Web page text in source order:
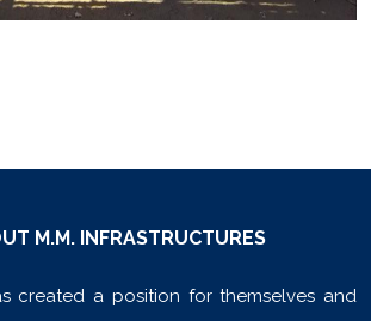
M.M. INFRASTRUCTURES
created a position for themselves and